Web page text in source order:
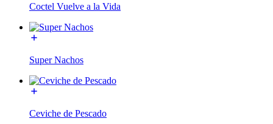
Coctel Vuelve a la Vida
Super Nachos
Ceviche de Pescado